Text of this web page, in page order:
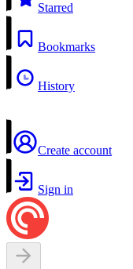
Starred
Bookmarks
History
Create account
Sign in